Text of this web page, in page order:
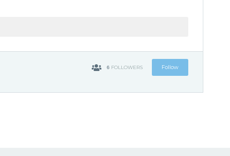
6 FOLLOWERS Follow